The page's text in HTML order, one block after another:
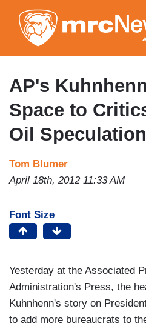
to
AP's
Space to
Oil
Tom Blumer
April 18th, 2012 11:33 AM
Font Size
Yesterday at the Associated
Administration's Press, the
Kuhnhenn's story on
to add more bureaucrats to